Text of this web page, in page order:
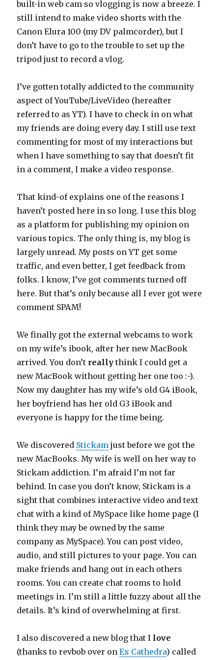
built-in web cam so vlogging is now a breeze. I
still intend to make video shorts with the
Canon Elura 100 (my DV palmcorder), but I
don’t have to go to the trouble to set up the
tripod just to record a vlog.
I’ve gotten totally addicted to the community
aspect of YouTube/LiveVideo (hereafter
referred to as YT). I have to check in on what
my friends are doing every day. I still use text
commenting for most of my interactions but
when I have something to say that doesn’t fit
in a comment, I make a video response.
That kind-of explains one of the reasons I
haven’t posted here in so long. I use this blog
as a platform for publishing my opinion on
various topics. The only thing is, my blog is
largely unread. My posts on YT get some
traffic, and even better, I get feedback from
folks. I know, I’ve got comments turned off
here. But that’s only because all I ever got were
comment SPAM!
We finally got the external webcams to work
on my wife’s ibook, after her new MacBook
arrived. You don’t really think I could get a
new MacBook without getting her one too :-).
Now my daughter has my wife’s old G4 iBook,
her boyfriend has her old G3 iBook and
everyone is happy for the time being.
We discovered Stickam just before we got the
new MacBooks. My wife is well on her way to
Stickam addiction. I’m afraid I’m not far
behind. In case you don’t know, Stickam is a
sight that combines interactive video and text
chat with a kind of MySpace like home page (I
think they may be owned by the same
company as MySpace). You can post video,
audio, and still pictures to your page. You can
make friends and hang out in each others
rooms. You can create chat rooms to hold
meetings in. I’m still a little fuzzy about all the
details. It’s kind of overwhelming at first.
I also discovered a new blog that I love
(thanks to revbob over onEx Cathedra) called